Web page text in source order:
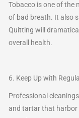
Tobacco is one of
of bad breath. It also
Quitting will
overall health.
6. Keep Up with
Professional
and tartar that harbor